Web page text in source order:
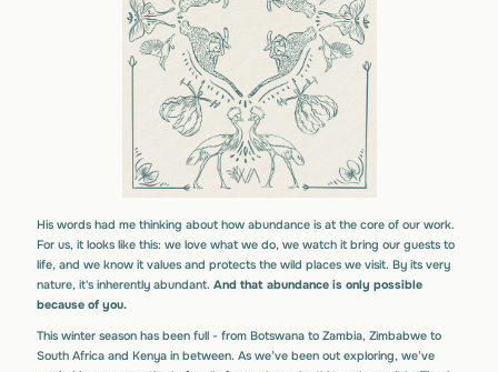
His words had me thinking about how abundance is at the core of our work.
For us, it looks like this: we love what we do, we watch it bring our guests to
life, and we know it values and protects the wild places we visit. By its very
nature, it's inherently abundant.And that abundance is only possible
because of you.
This winter season has been full - from Botswana to Zambia, Zimbabwe to
South Africa and Kenya in between. As we’ve been out exploring, we’ve